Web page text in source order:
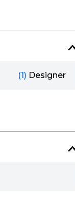
(1) Designer